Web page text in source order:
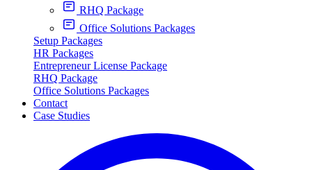
RHQ Package
Office Solutions Packages
Setup Packages
HR Packages
Entrepreneur License Package
RHQ Package
Office Solutions Packages
Contact
Case Studies